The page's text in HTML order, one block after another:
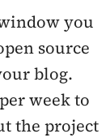
you
source
blog.
week to
the project